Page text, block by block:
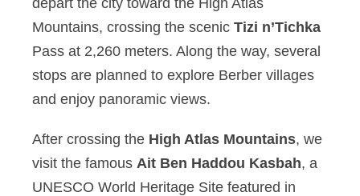
Mountains, crossing the scenic Tizi n’Tichka
Pass at 2,260 meters. Along the way, several
stops are planned to explore Berber villages
and enjoy panoramic views.
After crossing the High Atlas Mountains, we
visit the famous Ait Ben Haddou Kasbah, a
UNESCO World Heritage Site featured in